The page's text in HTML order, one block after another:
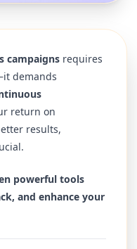
campaigns requires
demands
return on
results,
powerful tools
and enhance your